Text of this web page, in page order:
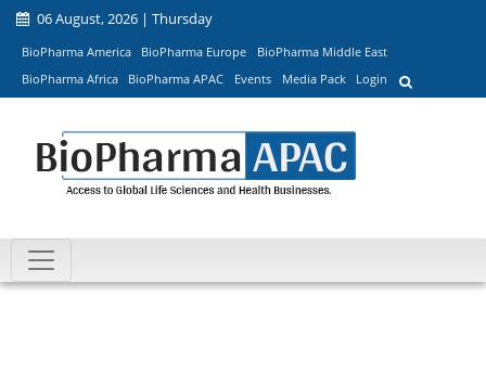
06 August, 2026 | Thursday
BioPharma America BioPharma Europe
BioPharma Middle East
BioPharma Africa
BioPharma APAC Events Media Pack Login